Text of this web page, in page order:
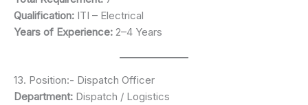
Qualification: ITI – Electrical
Years of Experience: 2–4 Years
13. Position:- Dispatch Officer
Department: Dispatch / Logistics